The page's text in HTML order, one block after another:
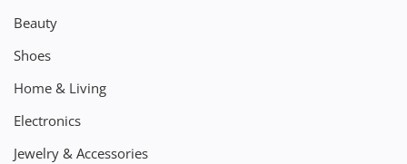
Beauty
Shoes
Home & Living
Electronics
Jewelry & Accessories